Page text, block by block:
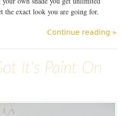
the exact look you are going for.
Continue reading »
It's Paint On